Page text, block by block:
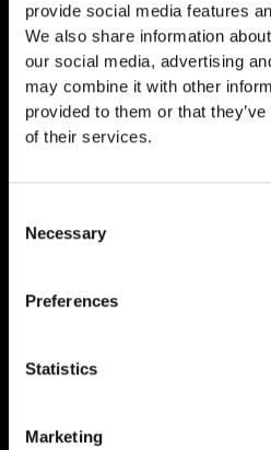
provide social media features
We also share information
our social media, advertising
may combine it with other
provided to them or that
of their services.
Selection
Necessary
Preferences
Statistics
Marketing
PT-141 Research:
and Laboratory
webteam/ June 10, 2026
PT-141 Research: Scientific
Laboratory Evaluation PT-141